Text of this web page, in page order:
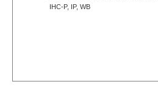
IHC-P, IP, WB